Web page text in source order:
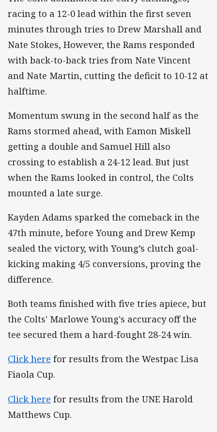
racing to a 12-0 lead within the first seven
minutes through tries to Drew Marshall and
Nate Stokes, However, the Rams responded
with back-to-back tries from Nate Vincent
and Nate Martin, cutting the deficit to 10-12 at
halftime.
Momentum swung in the second half as the
Rams stormed ahead, with Eamon Miskell
getting a double and Samuel Hill also
crossing to establish a 24-12 lead. But just
when the Rams looked in control, the Colts
mounted a late surge.
Kayden Adams sparked the comeback in the
47th minute, before Young and Drew Kemp
sealed the victory, with Young’s clutch goal-
kicking making 4/5 conversions, proving the
difference.
Both teams finished with five tries apiece, but
the Colts' Marlowe Young's accuracy off the
tee secured them a hard-fought 28-24 win.
Click here for results from the Westpac Lisa
Fiaola Cup.
Click here for results from the UNE Harold
Matthews Cup.